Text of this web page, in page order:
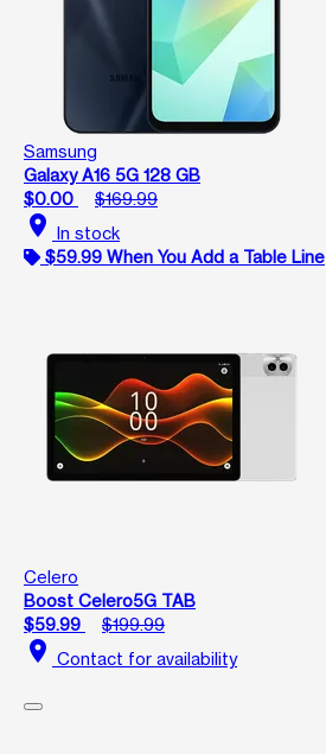
Samsung
Galaxy A16 5G 128 GB
$0.00
$169.99
location_on In stock
$59.99 When You Add a Table Line
Celero
Boost Celero5G TAB
$59.99
$199.99
location_on Contact for availability